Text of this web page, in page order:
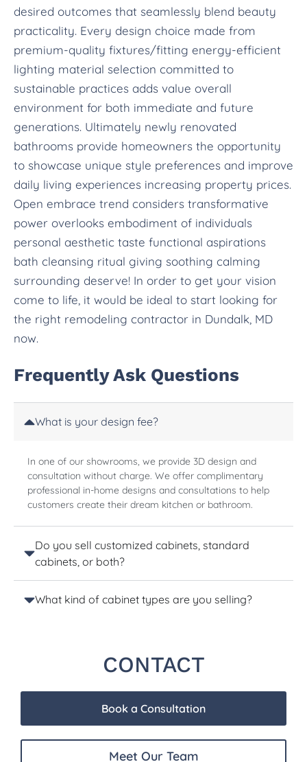
desired outcomes that seamlessly blend beauty
practicality. Every design choice made from
premium-quality fixtures/fitting energy-efficient
lighting material selection committed to
sustainable practices adds value overall
environment for both immediate and future
generations. Ultimately newly renovated
bathrooms provide homeowners the opportunity
to showcase unique style preferences and improve
daily living experiences increasing property prices.
Open embrace trend considers transformative
power overlooks embodiment of individuals
personal aesthetic taste functional aspirations
bath cleansing ritual giving soothing calming
surrounding deserve! In order to get your vision
come to life, it would be ideal to start looking for
the right remodeling contractor in Dundalk, MD
now.
Frequently Ask Questions
What is your design fee?
In one of our showrooms, we provide 3D design and
consultation without charge. We offer complimentary
professional in-home designs and consultations to help
customers create their dream kitchen or bathroom.
Do you sell customized cabinets, standard
cabinets, or both?
What kind of cabinet types are you selling?
CONTACT
Book a Consultation
Meet Our Team